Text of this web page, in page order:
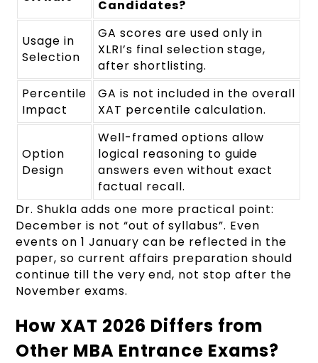
Candidates?
Usage in
Selection
GA scores are used only in
XLRI’s final selection stage,
after shortlisting.
Percentile
Impact
GA is not included in the overall
XAT percentile calculation.
Option
Design
Well-framed options allow
logical reasoning to guide
answers even without exact
factual recall.
Dr. Shukla adds one more practical point:
December is not “out of syllabus”. Even
events on 1 January can be reflected in the
paper, so current affairs preparation should
continue till the very end, not stop after the
November exams.
How XAT 2026 Differs from
Other MBA Entrance Exams?